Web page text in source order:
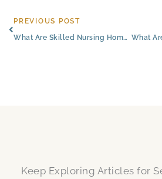
Prev
PREVIOUS POST
What Are Skilled Nursing Homes (SNFs) Like in Colorado Springs?​
Keep Exploring Articles for